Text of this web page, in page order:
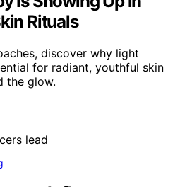
Rituals
discover why light
for radiant, youthful skin
the glow.